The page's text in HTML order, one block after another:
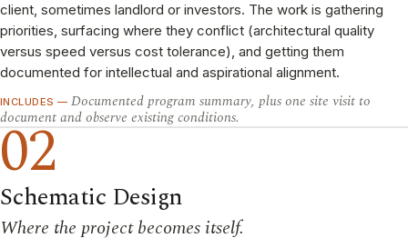
client, sometimes landlord or investors. The work is gathering
priorities, surfacing where they conflict (architectural quality
versus speed versus cost tolerance), and getting them
documented for intellectual and aspirational alignment.
INCLUDES — Documented program summary, plus one site visit to
document and observe existing conditions.
02
Schematic Design
Where the project becomes itself.